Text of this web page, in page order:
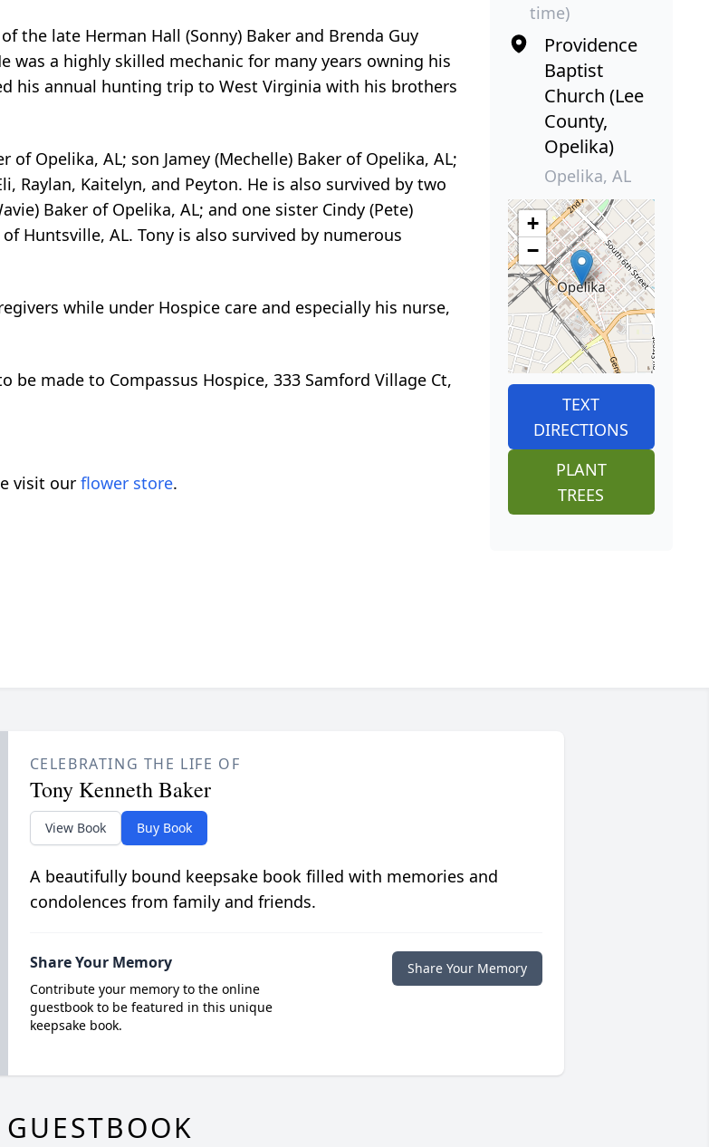
the late Herman Hall (Sonny) Baker and Brenda Guy
was a highly skilled mechanic for many years owning his
his annual hunting trip to West Virginia with his brothers
Opelika, AL; son Jamey (Mechelle) Baker of Opelika, AL;
Raylan, Kaitelyn, and Peyton. He is also survived by two
Baker of Opelika, AL; and one sister Cindy (Pete)
Huntsville, AL. Tony is also survived by numerous
while under Hospice care and especially his nurse,
made to Compassus Hospice, 333 Samford Village Ct,
visit our flower store.
time)
Providence
Baptist
Church (Lee
County,
Opelika)
Opelika, AL
+
−
TEXT
DIRECTIONS
PLANT
TREES
CELEBRATING THE LIFE OF
Tony Kenneth Baker
View Book Buy Book
A beautifully bound keepsake book filled with memories and
condolences from family and friends.
Share Your Memory
Contribute your memory to the online
guestbook to be featured in this unique
keepsake book.
Share Your Memory
GUESTBOOK